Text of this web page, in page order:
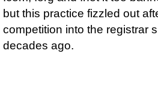
but this practice fizzled out
competition into the registrar
decades ago.